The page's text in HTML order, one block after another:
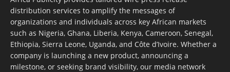
distribution services to amplify the messages of
organizations and individuals across key African markets
such as Nigeria, Ghana, Liberia, Kenya, Cameroon, Senegal,
Ethiopia, Sierra Leone, Uganda, and Côte d’Ivoire. Whether a
company is launching a new product, announcing a
milestone, or seeking brand visibility, our media network